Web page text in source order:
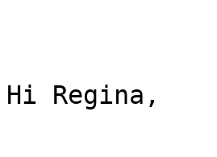
Hi Regina,